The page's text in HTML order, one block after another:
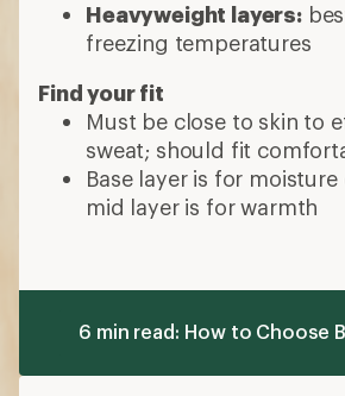
Heavyweight layers:
freezing temperatures
Find your fit
Must be close to skin to
sweat; should fit
Base layer is for
mid layer is for warmth
6 min read: How to Choose